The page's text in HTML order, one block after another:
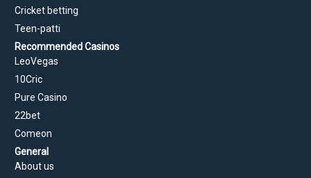
Cricket betting
Teen-patti
Recommended Casinos
LeoVegas
10Cric
Pure Casino
22bet
Comeon
General
About us